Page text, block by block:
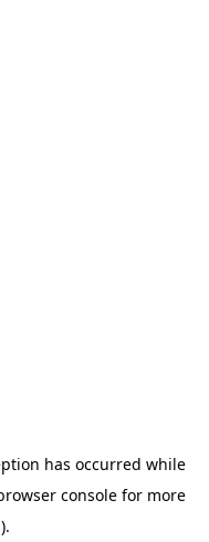
has occurred while
console for more